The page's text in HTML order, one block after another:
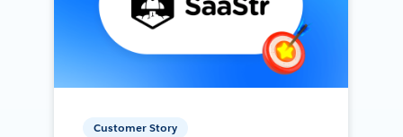
Customer Story